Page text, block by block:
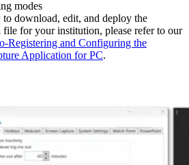
modes
download, edit, and deploy the
for your institution, please refer to our
Registering and Configuring the
Application for PC.